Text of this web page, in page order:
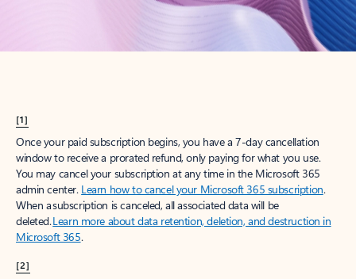
[1]
Once your paid subscription begins, you have a 7-day cancellation
window to receive a prorated refund, only paying for what you use.
You may cancel your subscription at any time in the Microsoft 365
admin center. Learn how to cancel your Microsoft 365 subscription.
When a subscription is canceled, all associated data will be
deleted.Learn more about data retention, deletion, and destruction in
Microsoft 365.
[2]